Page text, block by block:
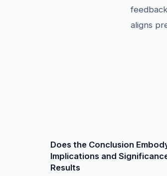
aligns
Does the Conclusion
Implications and
Results